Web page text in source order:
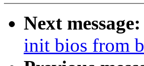
Next message:
init bios from